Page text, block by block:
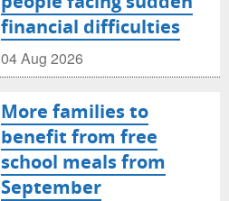
financial difficulties
04 Aug 2026
More families to
benefit from free
school meals from
September